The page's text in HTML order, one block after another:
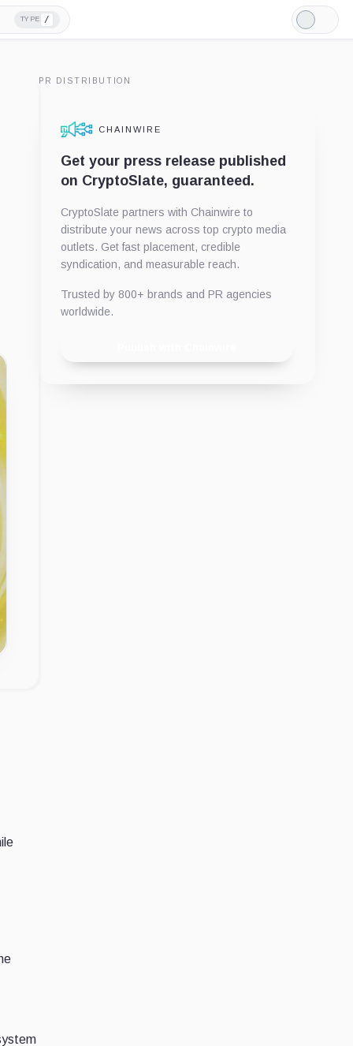
TYPE /
Light
Mode
PR DISTRIBUTION
CHAINWIRE
Get your press release published
on CryptoSlate, guaranteed.
CryptoSlate partners with Chainwire to
distribute your news across top crypto media
outlets. Get fast placement, credible
syndication, and measurable reach.
Trusted by 800+ brands and PR agencies
worldwide.